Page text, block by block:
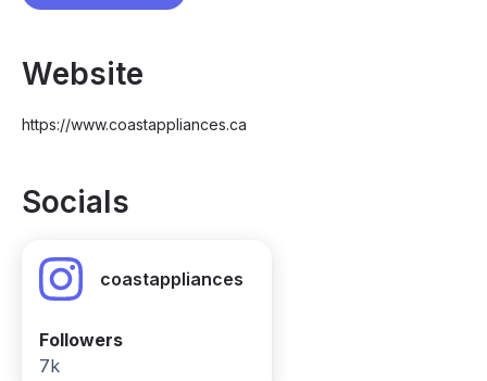
Website
https://www.coastappliances.ca
Socials
coastappliances
Followers
7k